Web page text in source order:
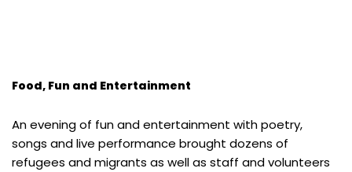
Food, Fun and Entertainment
An evening of fun and entertainment with poetry,
songs and live performance brought dozens of
refugees and migrants as well as staff and volunteers